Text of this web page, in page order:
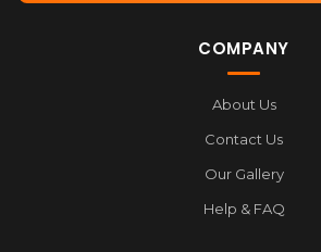
COMPANY
About Us
Contact Us
Our Gallery
Help & FAQ